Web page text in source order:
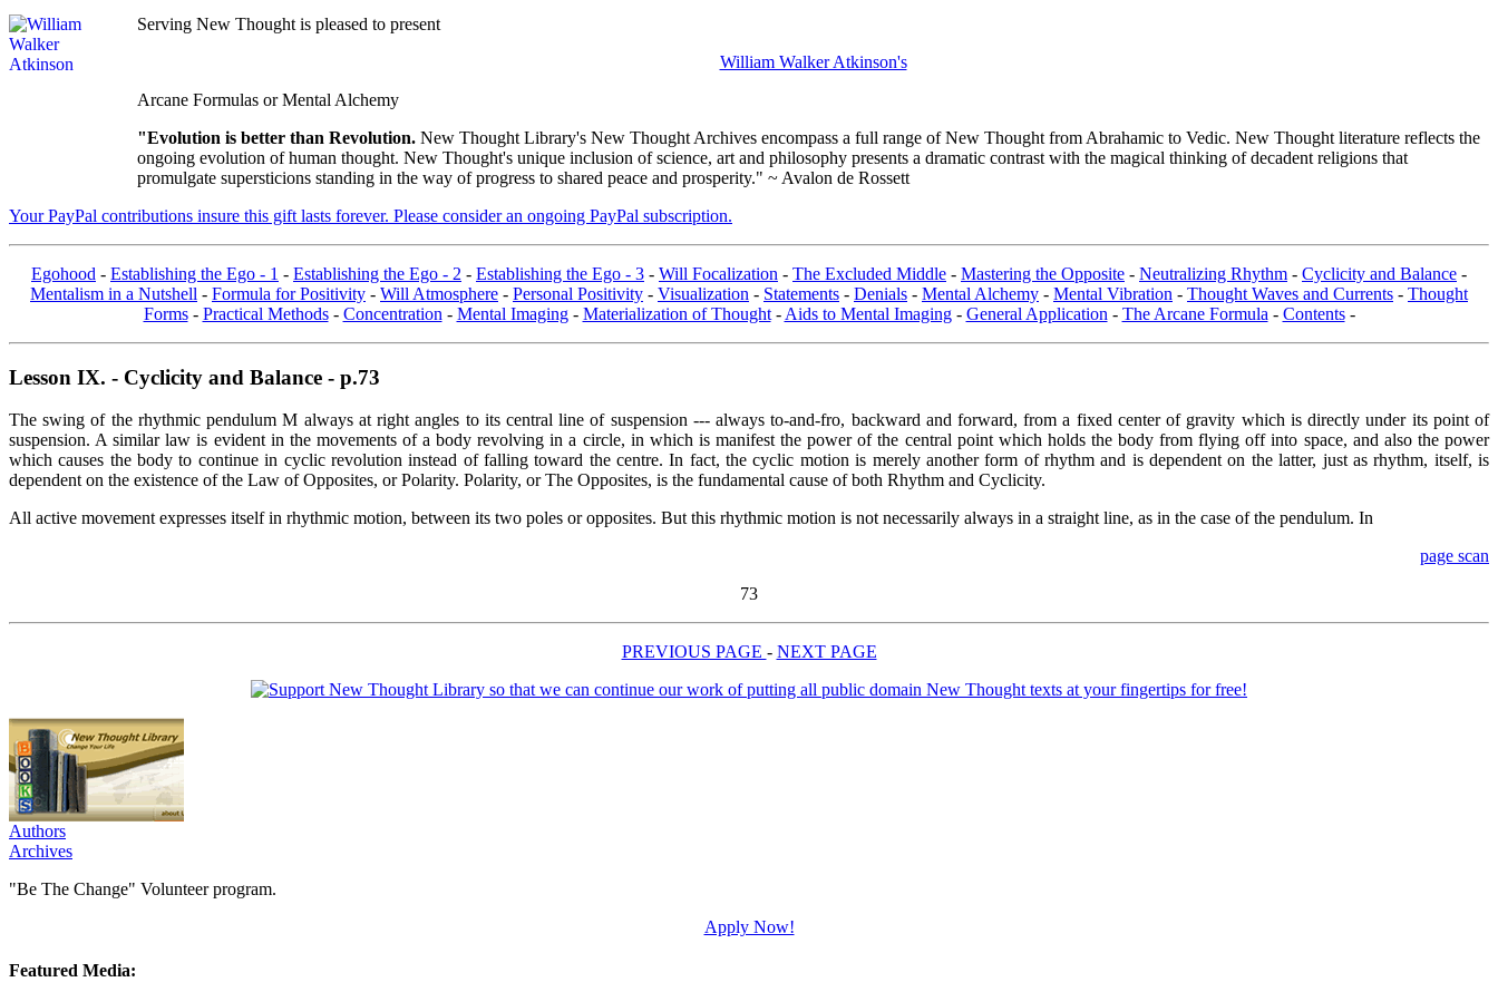
Serving New Thought is pleased to present
William Walker Atkinson's
Arcane Formulas or Mental Alchemy
"Evolution is better than Revolution. New Thought Library's New Thought Archives encompass a full range of New Thought from Abrahamic to Vedic. New Thought literature reflects the
ongoing evolution of human thought. New Thought's unique inclusion of science, art and philosophy presents a dramatic contrast with the magical thinking of decadent religions that
promulgate supersticions standing in the way of progress to shared peace and prosperity." ~ Avalon de Rossett
Your PayPal contributions insure this gift lasts forever. Please consider an ongoing PayPal subscription.
Egohood - Establishing the Ego - 1 - Establishing the Ego - 2 - Establishing the Ego - 3 - Will Focalization - The Excluded Middle - Mastering the Opposite - Neutralizing Rhythm - Cyclicity and Balance -
Mentalism in a Nutshell - Formula for Positivity - Will Atmosphere - Personal Positivity - Visualization - Statements - Denials - Mental Alchemy - Mental Vibration - Thought Waves and Currents - Thought
Forms- Practical Methods- Concentration - Mental Imaging- Materialization of Thought- Aids to Mental Imaging- General Application - The Arcane Formula - Contents-
Lesson IX. - Cyclicity and Balance - p.73
The swing of the rhythmic pendulum M always at right angles to its central line of suspension --- always to-and-fro, backward and forward, from a fixed center of gravity which is directly under its point of
suspension. A similar law is evident in the movements of a body revolving in a circle, in which is manifest the power of the central point which holds the body from flying off into space, and also the power
which causes the body to continue in cyclic revolution instead of falling toward the centre. In fact, the cyclic motion is merely another form of rhythm and is dependent on the latter, just as rhythm, itself, is
dependent on the existence of the Law of Opposites, or Polarity. Polarity, or The Opposites, is the fundamental cause of both Rhythm and Cyclicity.
All active movement expresses itself in rhythmic motion, between its two poles or opposites. But this rhythmic motion is not necessarily always in a straight line, as in the case of the pendulum. In
page scan
73
PREVIOUS PAGE - NEXT PAGE
Authors
Archives
"Be The Change" Volunteer program.
Apply Now!
Featured Media: